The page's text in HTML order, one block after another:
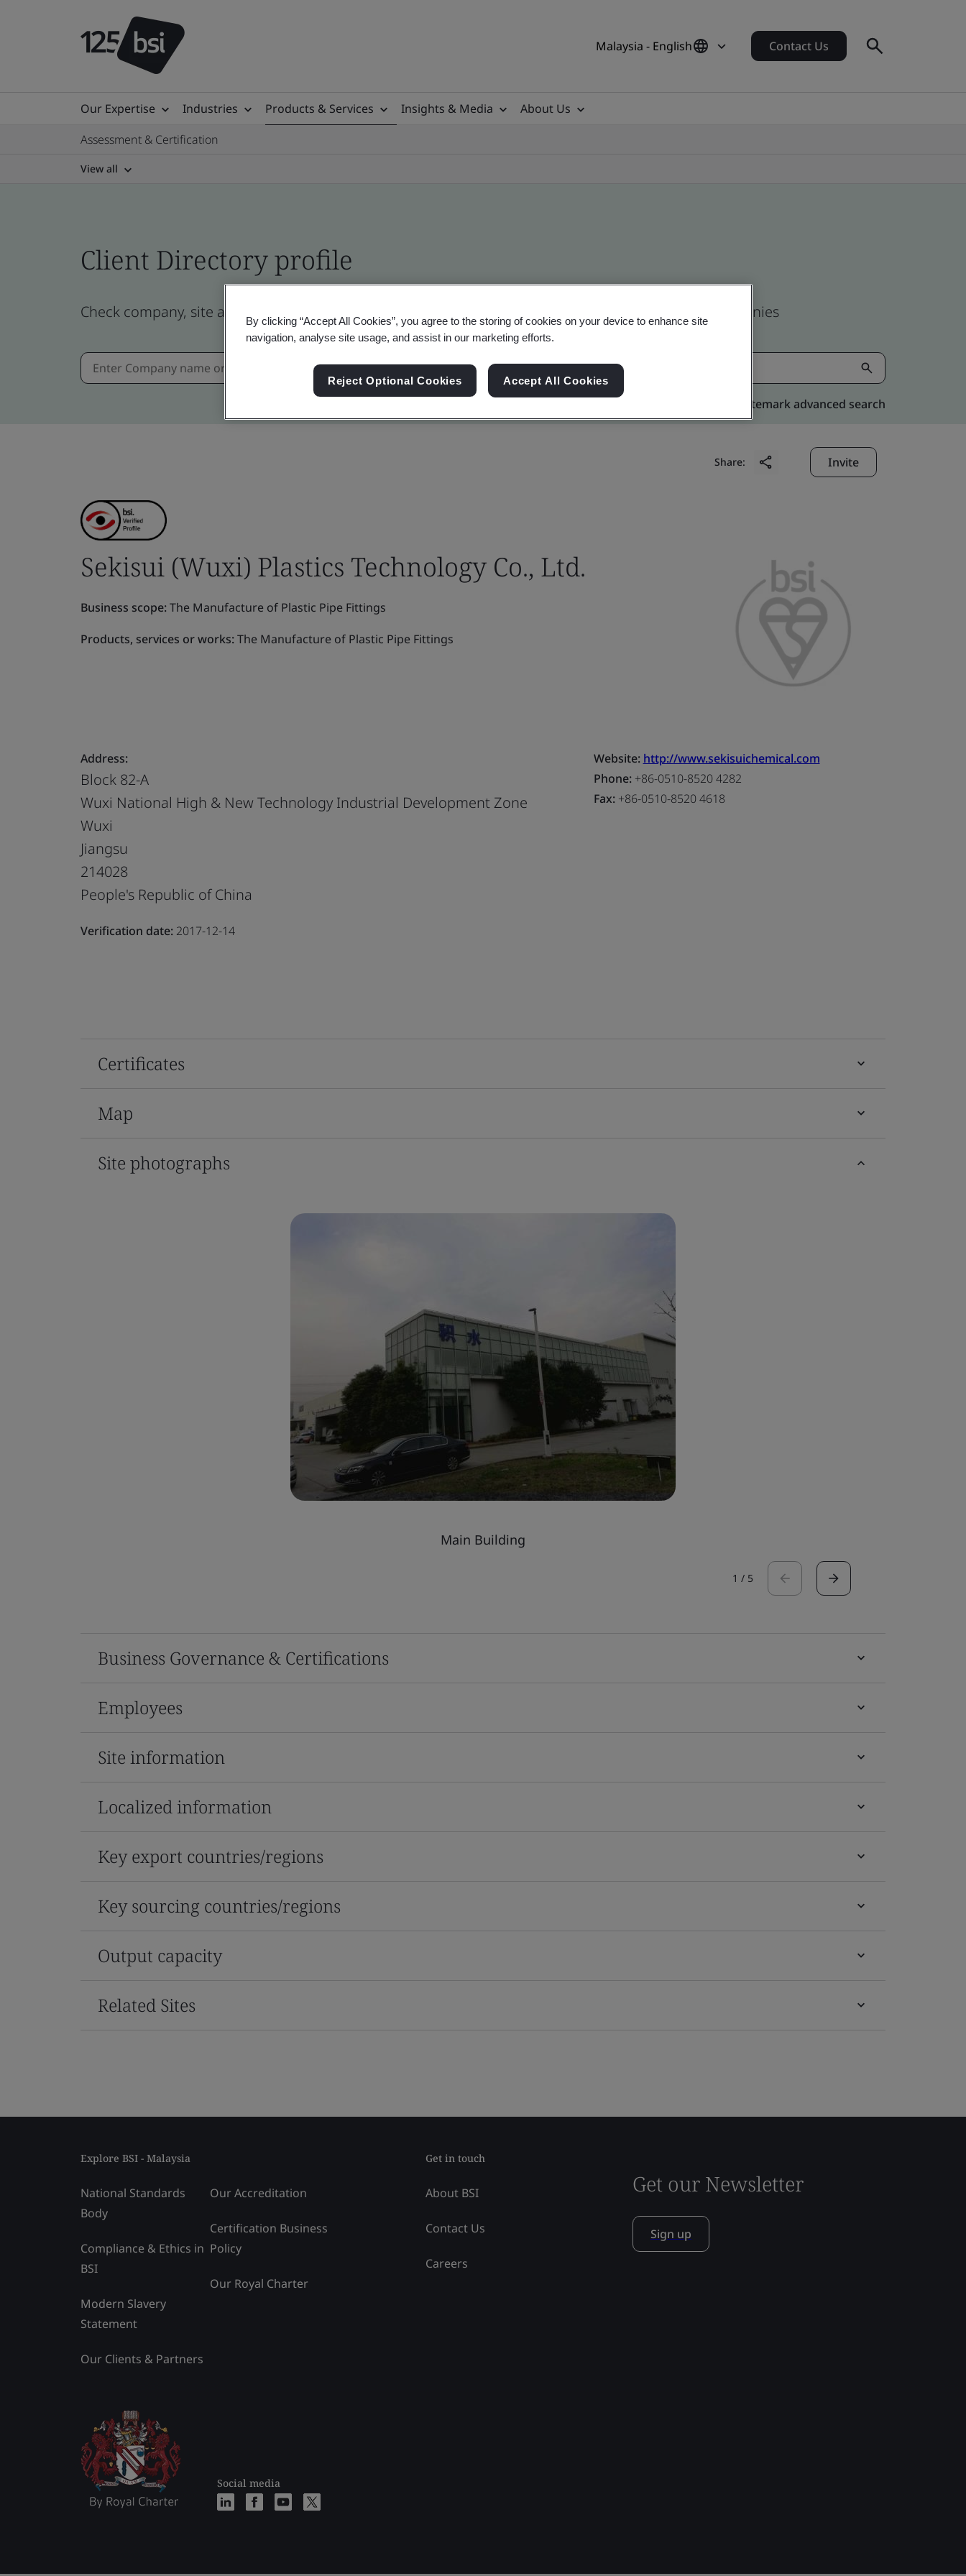
Malaysia - English Contact Us
Our Expertise Industries Products & Services Insights & Media
About Us
Assessment & Certification
View all
Client Directory profile
Check company, site and product certificates - Validation and Verification, Malaysian and global companies
Kitemark advanced search
Share: Invite
Sekisui (Wuxi) Plastics Technology Co., Ltd.
Business scope:The Manufacture of Plastic Pipe Fittings
Products, services or works:The Manufacture of Plastic Pipe Fittings
Address:
Block 82-A
Wuxi National High & New Technology Industrial Development Zone
Wuxi
Jiangsu
214028
People's Republic of China
Verification date: 2017-12-14
Website: http://www.sekisuichemical.com
Phone:+86-0510-8520 4282
Fax:+86-0510-8520 4618
Certificates
Map
Site photographs
Main Building
1 / 5
Business Governance & Certifications
Employees
Site information
Localized information
Key export countries/regions
Key sourcing countries/regions
Output capacity
Related Sites
Explore BSI - Malaysia
National Standards
Body
Compliance & Ethics in
BSI
Modern Slavery
Statement
Our Clients & Partners
Our Accreditation
Certification Business
Policy
Our Royal Charter
Social media
Get in touch
About BSI
Contact Us
Careers
Get our Newsletter
Sign up
By clicking “Accept All Cookies”, you agree to the storing of cookies on your device to enhance site
navigation, analyse site usage, and assist in our marketing efforts.
Reject Optional Cookies Accept All Cookies